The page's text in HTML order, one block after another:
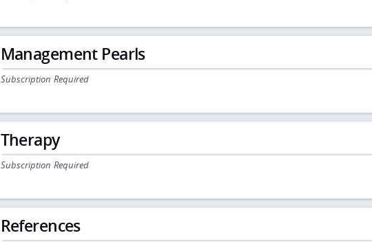
Management Pearls
Subscription Required
Therapy
Subscription Required
References